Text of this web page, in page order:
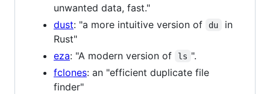
unwanted data, fast."
dust: "a more intuitive version of du
in
Rust"
eza: "A modern version of ls ".
fclones: an "efficient duplicate file
finder"